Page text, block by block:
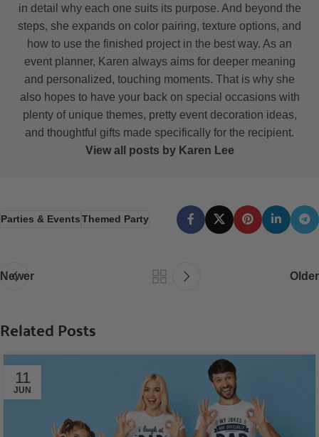
in detail why each one suits its purpose. And beyond the
steps, she expands on color pairing, texture options, and
how to use the finished project in the best way. As an
event planner, Karen always aims for deeper meaning
and personalized, touching moments. That is why she
also hopes to have your back on special occasions with
plenty of unique themes, pretty event decoration ideas,
and thoughtful gifts made specifically for the recipient.
View all posts by Karen Lee
Parties & EventsThemed Party
Newer Older
Related Posts
11
JUN